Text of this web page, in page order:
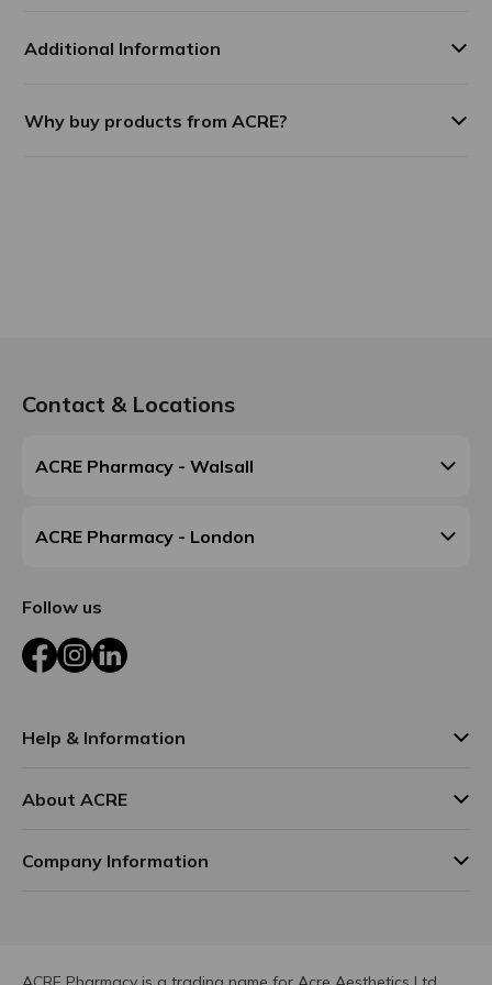
Additional Information
Why buy products from ACRE?
Contact & Locations
ACRE Pharmacy - Walsall
ACRE Pharmacy - London
Follow us
FacebookInstagram
LinkedIn
Help & Information
About ACRE
Company Information